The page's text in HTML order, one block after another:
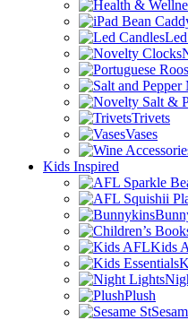
Trivets
Vases
Kids Inspired
Kids
Plush